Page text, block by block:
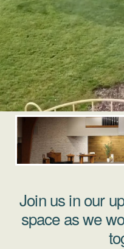
Join us in our
space as we